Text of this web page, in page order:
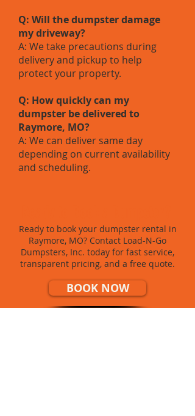
Q: Will the dumpster damage
my driveway?
A: We take precautions during
delivery and pickup to help
protect your property.
Q: How quickly can my
dumpster be delivered to
Raymore, MO?
A: We can deliver same day
depending on current availability
and scheduling.
Ready to book your dumpster rental in
Raymore, MO? Contact Load-N-Go
Dumpsters, Inc. today for fast service,
transparent pricing, and a free quote.
BOOK NOW